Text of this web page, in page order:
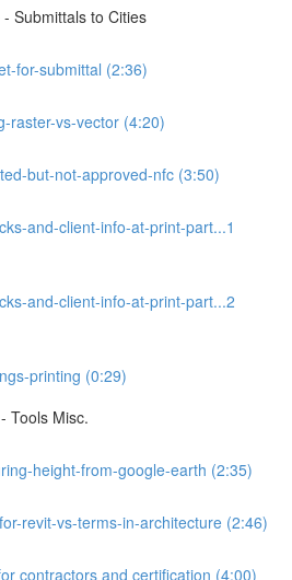
Submittals to Cities
for-submittal (2:36)
raster-vs-vector (4:20)
but-not-approved-nfc (3:50)
and-client-info-at-print-part...1
and-client-info-at-print-part...2
printing (0:29)
Tools Misc.
height-from-google-earth (2:35)
revit-vs-terms-in-architecture (2:46)
contractors and certification (4:00)